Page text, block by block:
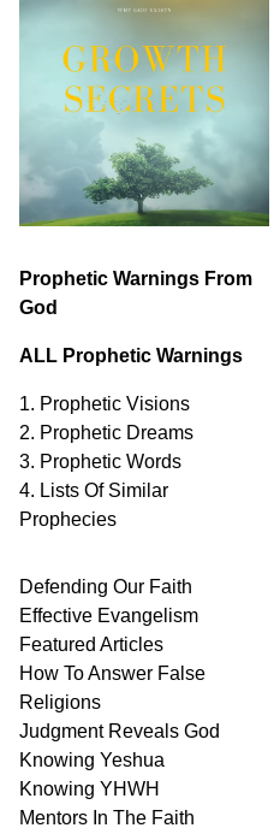
Prophetic Warnings From
God
ALL Prophetic Warnings
1. Prophetic Visions
2. Prophetic Dreams
3. Prophetic Words
4. Lists Of Similar
Prophecies
Defending Our Faith
Effective Evangelism
Featured Articles
How To Answer False
Religions
Judgment Reveals God
Knowing Yeshua
Knowing YHWH
Mentors In The Faith